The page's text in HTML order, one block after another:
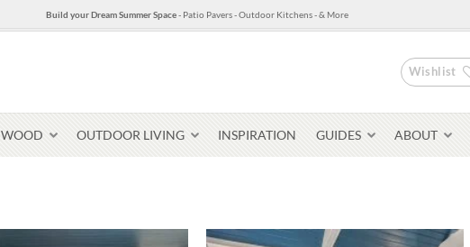
Build your Dream Summer Space- Patio Pavers - Outdoor Kitchens - & More
Wishlist
WOOD OUTDOOR LIVING INSPIRATION GUIDES ABOUT